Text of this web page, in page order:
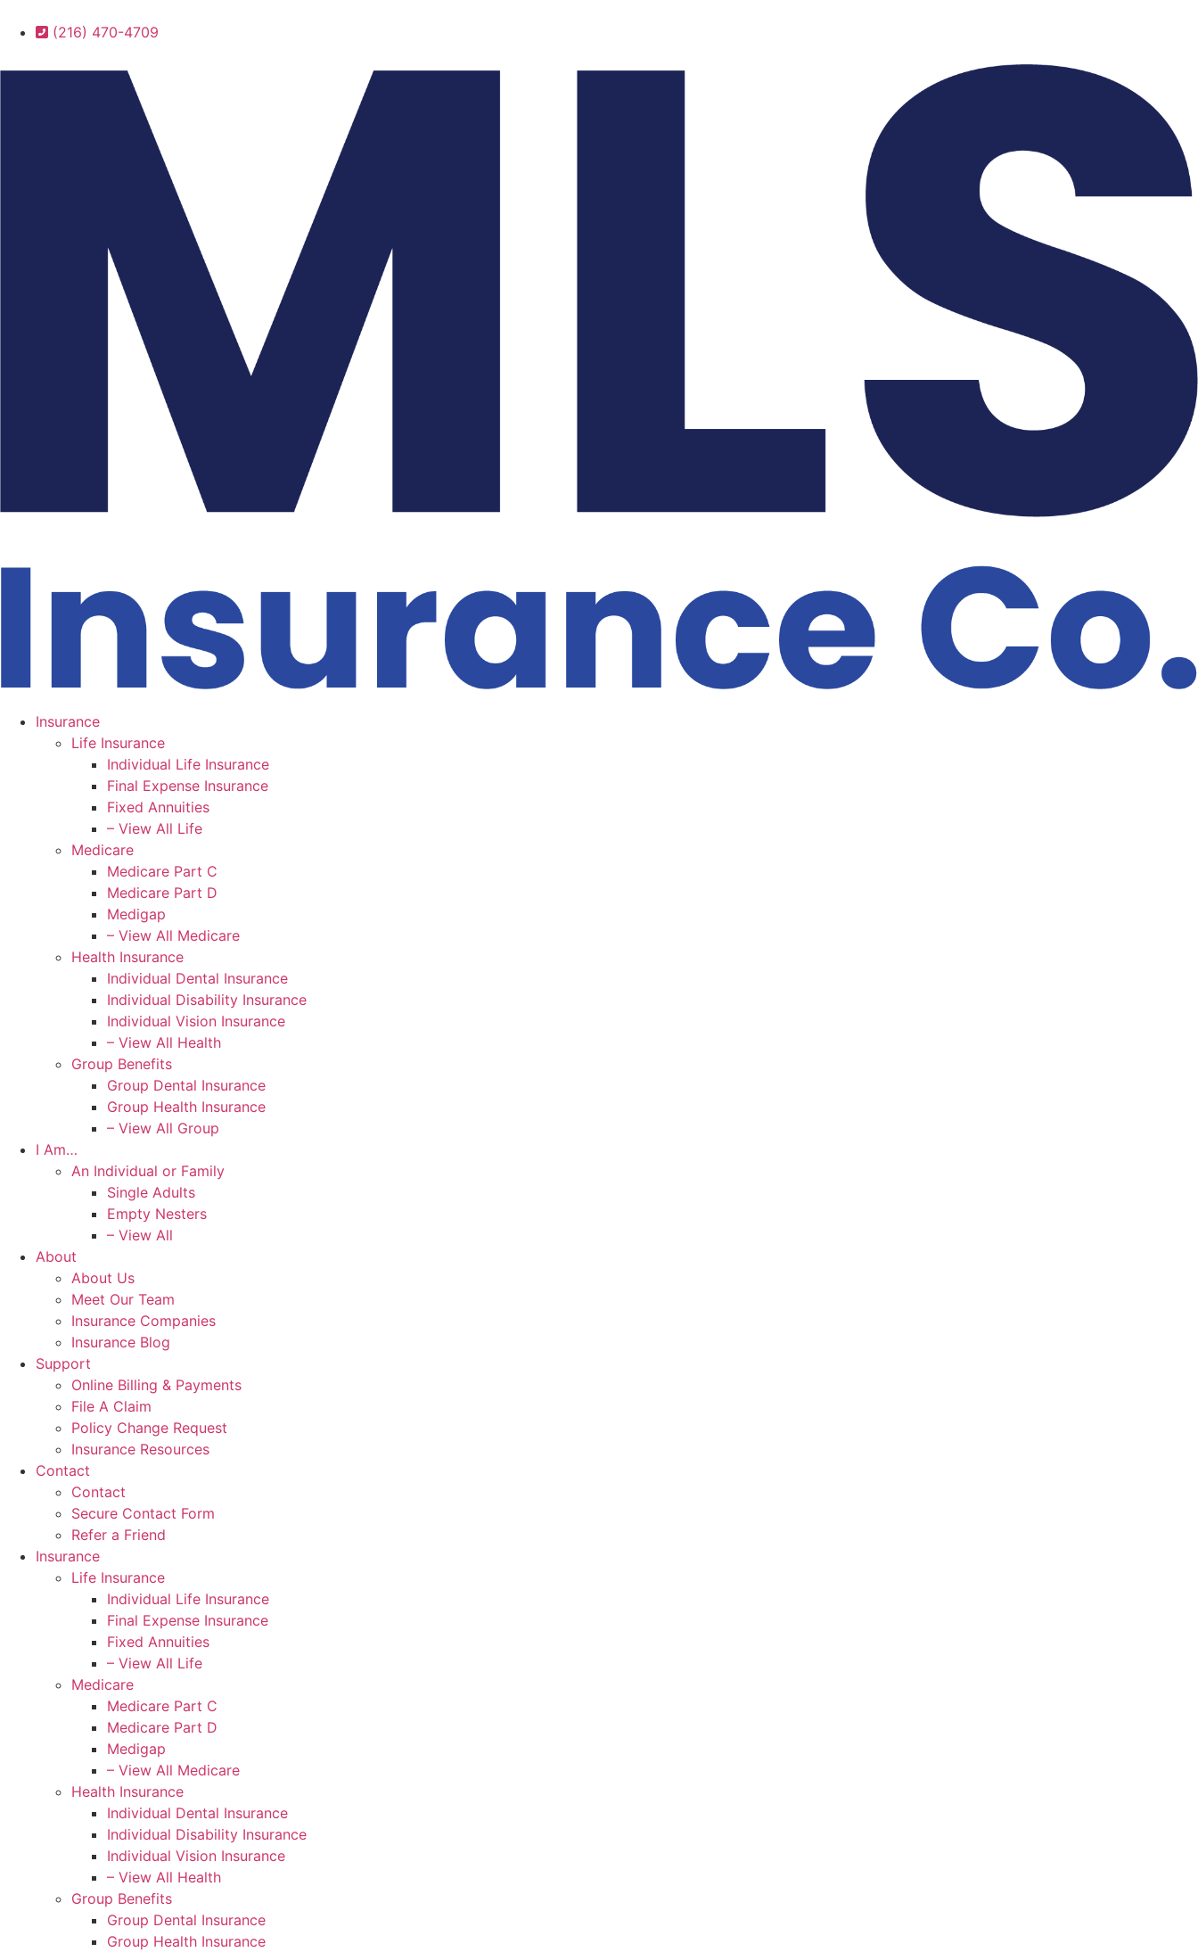
(216) 470-4709
Insurance
Life Insurance
Individual Life Insurance
Final Expense Insurance
Fixed Annuities
– View All Life
Medicare
Medicare Part C
Medicare Part D
Medigap
– View All Medicare
Health Insurance
Individual Dental Insurance
Individual Disability Insurance
Individual Vision Insurance
– View All Health
Group Benefits
Group Dental Insurance
Group Health Insurance
– View All Group
I Am…
An Individual or Family
Single Adults
Empty Nesters
– View All
About
About Us
Meet Our Team
Insurance Companies
Insurance Blog
Support
Online Billing & Payments
File A Claim
Policy Change Request
Insurance Resources
Contact
Contact
Secure Contact Form
Refer a Friend
Insurance
Life Insurance
Individual Life Insurance
Final Expense Insurance
Fixed Annuities
– View All Life
Medicare
Medicare Part C
Medicare Part D
Medigap
– View All Medicare
Health Insurance
Individual Dental Insurance
Individual Disability Insurance
Individual Vision Insurance
– View All Health
Group Benefits
Group Dental Insurance
Group Health Insurance